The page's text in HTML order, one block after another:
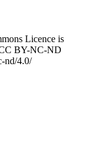
Licence is
BY-NC-ND
nd/4.0/